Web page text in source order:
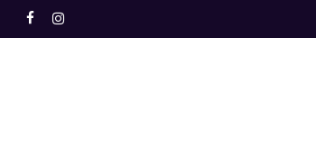
facebookinstagram